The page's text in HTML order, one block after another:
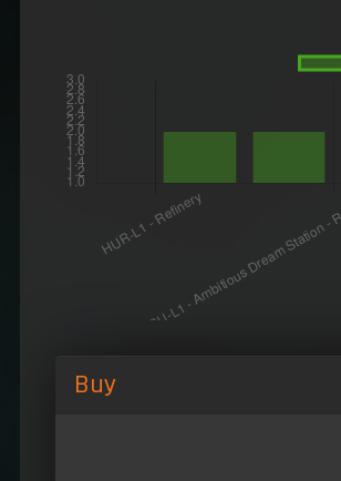
Buy